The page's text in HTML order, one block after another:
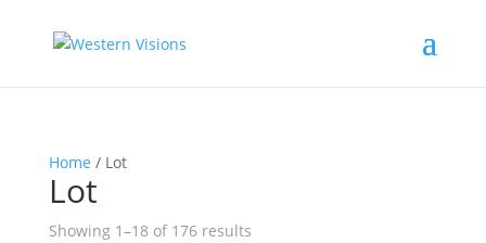
Home / Lot
Lot
Showing 1–18 of 176 results